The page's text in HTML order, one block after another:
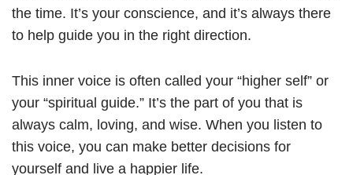
the time. It’s your conscience, and it’s always there
to help guide you in the right direction.
This inner voice is often called your “higher self” or
your “spiritual guide.” It’s the part of you that is
always calm, loving, and wise. When you listen to
this voice, you can make better decisions for
yourself and live a happier life.